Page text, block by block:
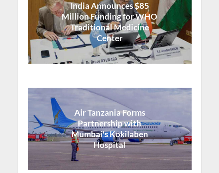
India Announces $85
Million Funding for WHO
Traditional Medicine
Center
Air Tanzania Forms
Partnership with
Mumbai's Kokilaben
Hospital